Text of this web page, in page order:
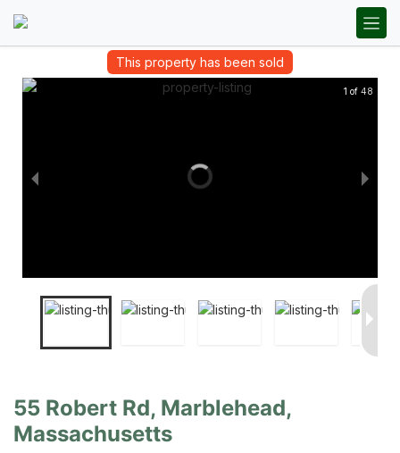
This property has been sold
1 of 48
55 Robert Rd, Marblehead,
Massachusetts